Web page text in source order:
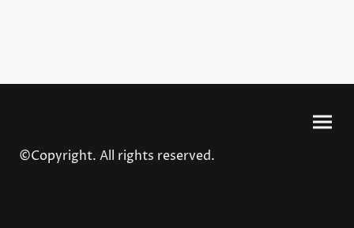
©Copyright. All rights reserved.